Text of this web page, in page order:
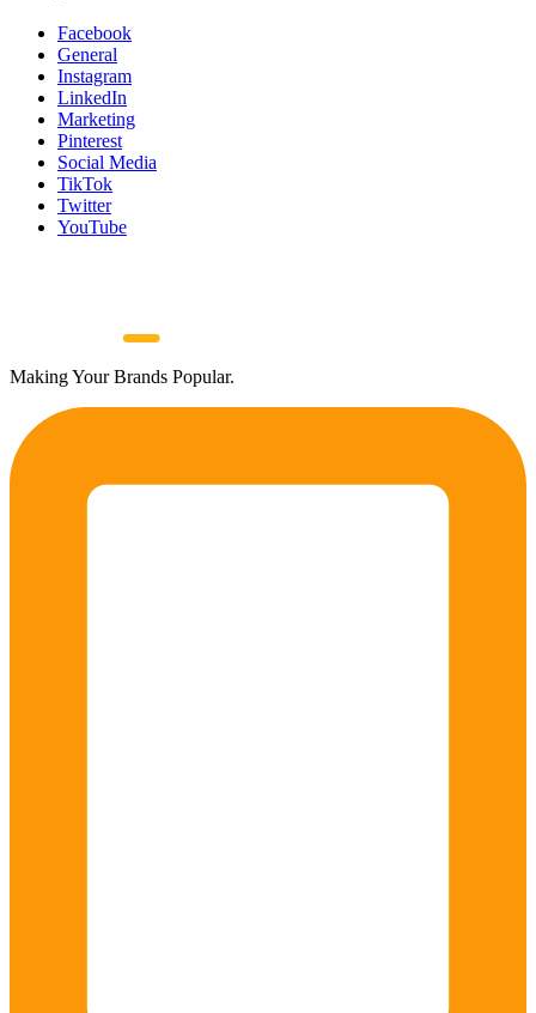
Facebook
General
Instagram
LinkedIn
Marketing
Pinterest
Social Media
TikTok
Twitter
YouTube
Making Your Brands Popular.